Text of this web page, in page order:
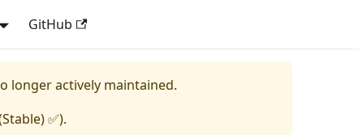
GitHub
longer actively maintained.
✅).